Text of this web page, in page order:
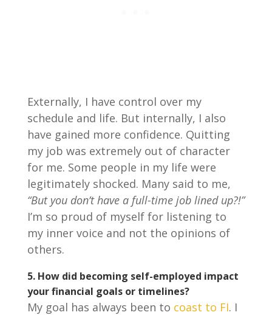
Externally, I have control over my
schedule and life. But internally, I also
have gained more confidence. Quitting
my job was extremely out of character
for me. Some people in my life were
legitimately shocked. Many said to me,
“But you don’t have a full-time job lined up?!”
I’m so proud of myself for listening to
my inner voice and not the opinions of
others.
5. How did becoming self-employed impact
your financial goals or timelines?
My goal has always been to coast to FI. I